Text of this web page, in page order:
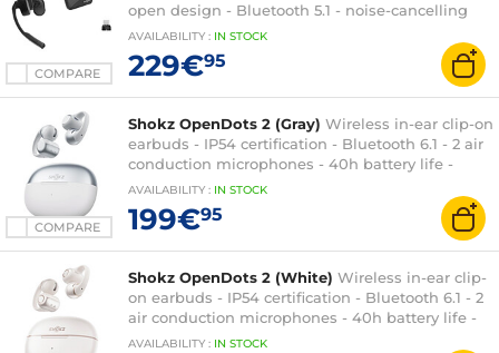
COMPARE
open design - Bluetooth 5.1 - noise-cancelling
microphone - IP55 certification - USB-C - UC
AVAILABILITY : IN STOCK
229€95
COMPARE
Shokz OpenDots 2 (Gray) Wireless in-ear clip-on
earbuds - IP54 certification - Bluetooth 6.1 - 2 air
conduction microphones - 40h battery life -
charging/carrying case
AVAILABILITY : IN STOCK
199€95
Shokz OpenDots 2 (White) Wireless in-ear clip-
on earbuds - IP54 certification - Bluetooth 6.1 - 2
air conduction microphones - 40h battery life -
charging/transport case
AVAILABILITY : IN STOCK